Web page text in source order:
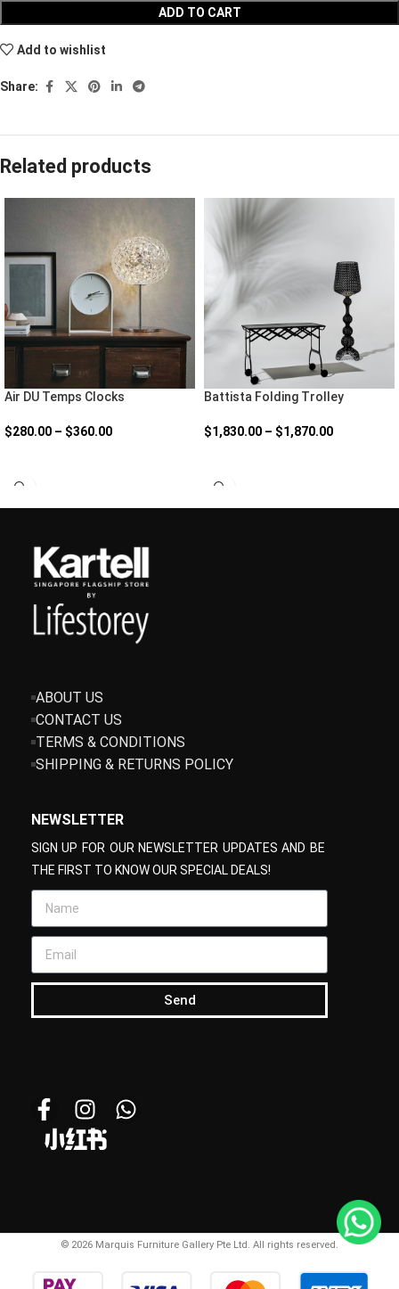
ADD TO CART
Add to wishlist
Share:
Related products
Air DU Temps Clocks
$280.00 – $360.00
Battista Folding Trolley
$1,830.00 – $1,870.00
ABOUT US
CONTACT US
TERMS & CONDITIONS
SHIPPING & RETURNS POLICY
NEWSLETTER
SIGN UP FOR OUR NEWSLETTER UPDATES AND BE
THE FIRST TO KNOW OUR SPECIAL DEALS!
Send
© 2026 Marquis Furniture Gallery Pte Ltd. All rights reserved.